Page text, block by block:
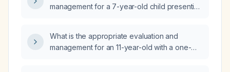
management for a 7-year-old child presenting
What is the appropriate evaluation and
management for an 11-year-old with a one-